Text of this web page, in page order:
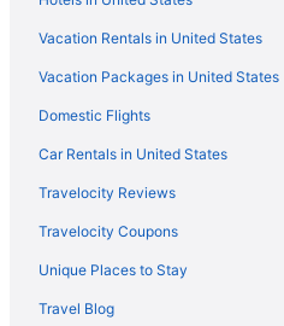
Hotels near Northwest Stadium
Hotels near Oriole Park at Camden
La Quinta Inn & Suites in Oxon Hill
Red Roof Inn in Riverdale
La Quinta Inn & Suites in Silver
Motel 6 in Silver Spring
Red Roof Inn in Silver Spring
Wyndham Hotels in Silver Spring
Vacation Rentals in United States
Vacation Packages in United States
Domestic Flights
Car Rentals in United States
Travelocity Reviews
Travelocity Coupons
Unique Places to Stay
Travel Blog